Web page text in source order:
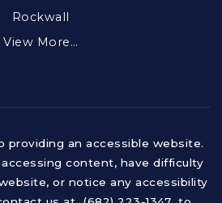
Rockwall
View More…
providing an accessible website.
content, have difficulty
or notice any accessibility